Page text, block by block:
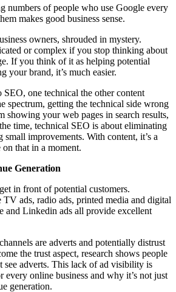
numbers of people who use Google every
makes good business sense.
owners, shrouded in mystery.
or complex if you stop thinking about
If you think of it as helping potential
your brand, it’s much easier.
SEO, one technical the other content
spectrum, getting the technical side wrong
showing your web pages in search results,
time, technical SEO is about eliminating
small improvements. With content, it’s a
that in a moment.
Generation
in front of potential customers.
ads, radio ads, printed media and digital
and Linkedin ads all provide excellent
are adverts and potentially distrust
the trust aspect, research shows people
see adverts. This lack of ad visibility is
every online business and why it’s not just
generation.